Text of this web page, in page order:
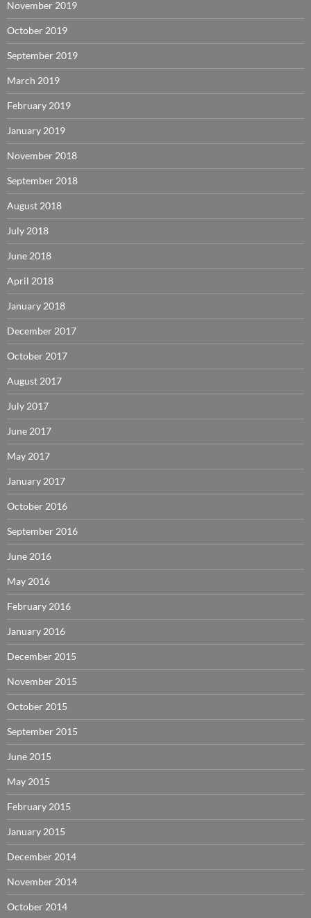
November 2019
October 2019
September 2019
March 2019
February 2019
January 2019
November 2018
September 2018
August 2018
July 2018
June 2018
April 2018
January 2018
December 2017
October 2017
August 2017
July 2017
June 2017
May 2017
January 2017
October 2016
September 2016
June 2016
May 2016
February 2016
January 2016
December 2015
November 2015
October 2015
September 2015
June 2015
May 2015
February 2015
January 2015
December 2014
November 2014
October 2014